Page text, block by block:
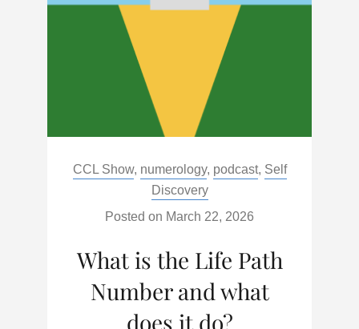
Categories:
CCL Show, numerology, podcast, Self
Discovery
Posted on March 22, 2026
What is the Life Path
Number and what
does it do?